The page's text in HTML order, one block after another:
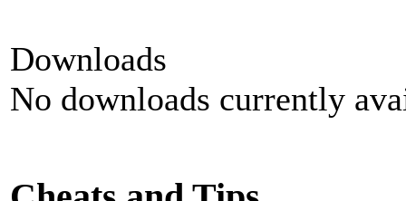
Downloads
No downloads currently